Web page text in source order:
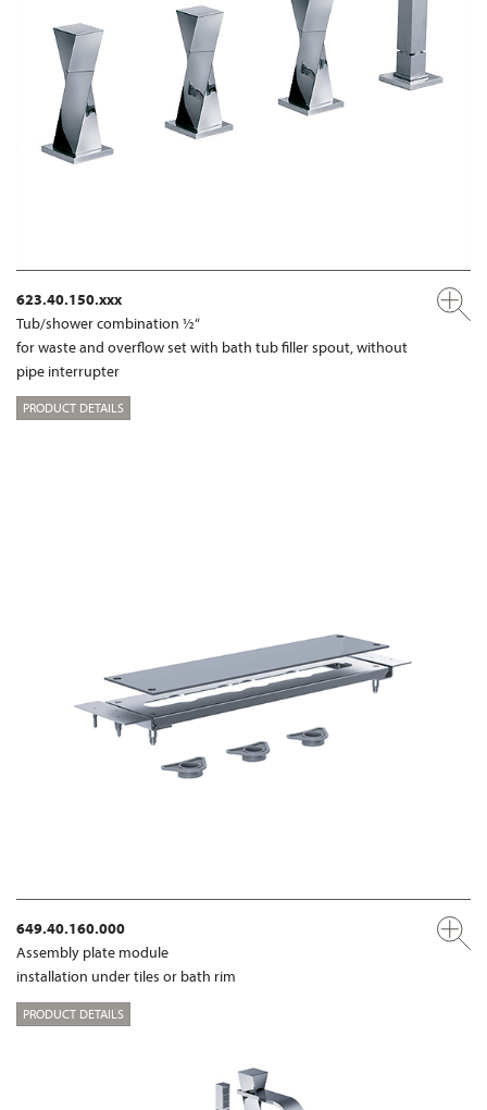
623.40.150.xxx
Tub/shower combination ½“
for waste and overflow set with bath tub filler spout, without
pipe interrupter
PRODUCT DETAILS
649.40.160.000
Assembly plate module
installation under tiles or bath rim
PRODUCT DETAILS